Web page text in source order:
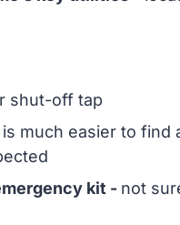
shut-off tap
is much easier to find
kit - not